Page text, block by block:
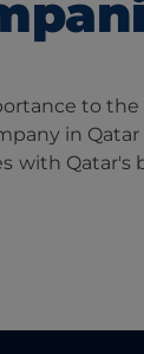
to
in
Qatar's